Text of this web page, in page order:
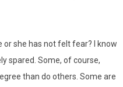
or she has not felt fear? I know
spared. Some, of course,
than do others. Some are